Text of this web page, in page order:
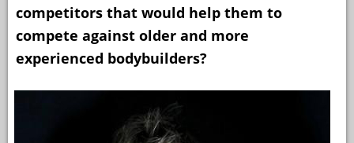
competitors that would help them to
compete against older and more
experienced bodybuilders?